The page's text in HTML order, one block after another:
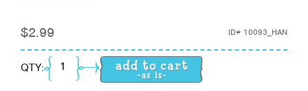
$2.99 ID# 10093_HAN
QTY: Latke Love quantity